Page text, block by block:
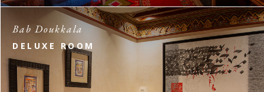
Bab Doukkala
DELUXE ROOM